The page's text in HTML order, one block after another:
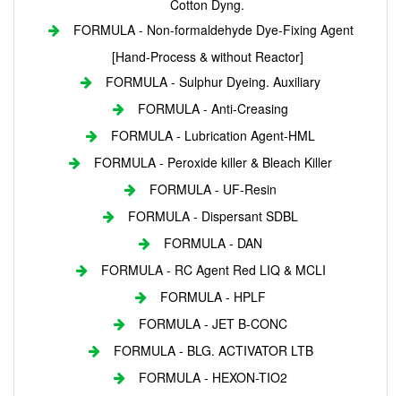
Cotton Dyng.
FORMULA - Non-formaldehyde Dye-Fixing Agent
[Hand-Process & without Reactor]
FORMULA - Sulphur Dyeing. Auxiliary
FORMULA - Anti-Creasing
FORMULA - Lubrication Agent-HML
FORMULA - Peroxide killer & Bleach Killer
FORMULA - UF-Resin
FORMULA - Dispersant SDBL
FORMULA - DAN
FORMULA - RC Agent Red LIQ & MCLI
FORMULA - HPLF
FORMULA - JET B-CONC
FORMULA - BLG. ACTIVATOR LTB
FORMULA - HEXON-TIO2